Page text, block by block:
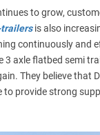
to grow,
is also
continuously and
3 axle flatbed semi
They believe that
to provide strong